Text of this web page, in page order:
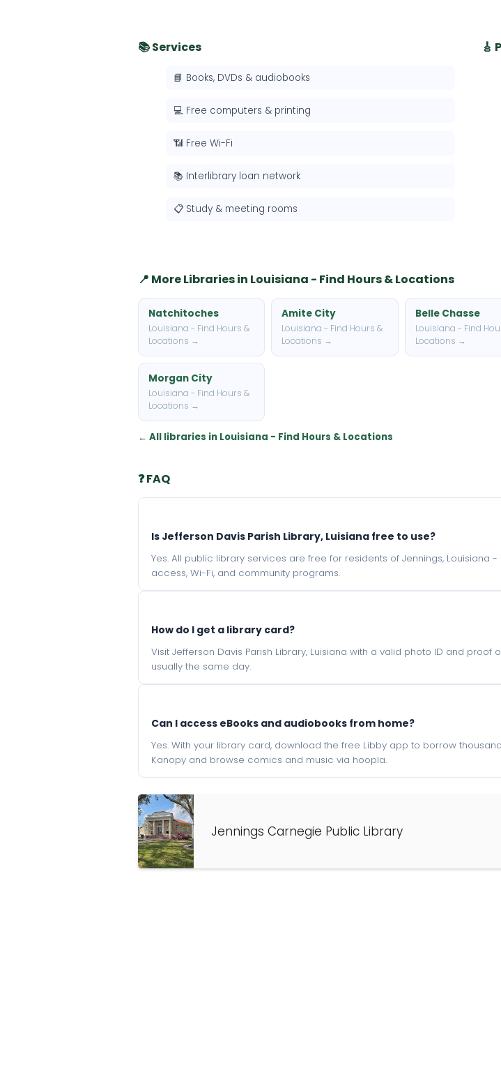
📚 Services
📘 Books, DVDs & audiobooks
💻 Free computers & printing
📶 Free Wi-Fi
📚 Interlibrary loan network
📋 Study & meeting rooms
🎸
📍 More Libraries in Louisiana - Find Hours & Locations
Natchitoches
Louisiana - Find Hours &
Locations →
Amite City
Louisiana - Find Hours &
Locations →
Belle Chasse
Louisiana - Find
Locations →
Morgan City
Louisiana - Find Hours &
Locations →
← All libraries in Louisiana - Find Hours & Locations
❓ FAQ
Is Jefferson Davis Parish Library, Luisiana free to use?
Yes. All public library services are free for residents of Jennings, Louisiana
access, Wi-Fi, and community programs.
How do I get a library card?
Visit Jefferson Davis Parish Library, Luisiana with a valid photo ID and
usually the same day.
Can I access eBooks and audiobooks from home?
Yes. With your library card, download the free Libby app to borrow
Kanopy and browse comics and music via hoopla.
Jennings Carnegie Public Library